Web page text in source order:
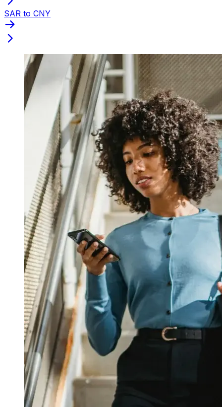
SAR to CNY